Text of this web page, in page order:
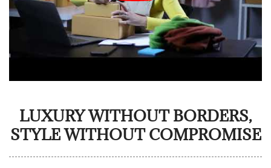
LUXURY WITHOUT BORDERS,
STYLE WITHOUT COMPROMISE